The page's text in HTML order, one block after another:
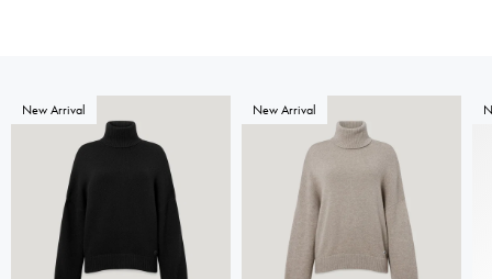
New Arrival New Arrival